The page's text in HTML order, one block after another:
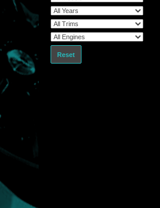
Reset